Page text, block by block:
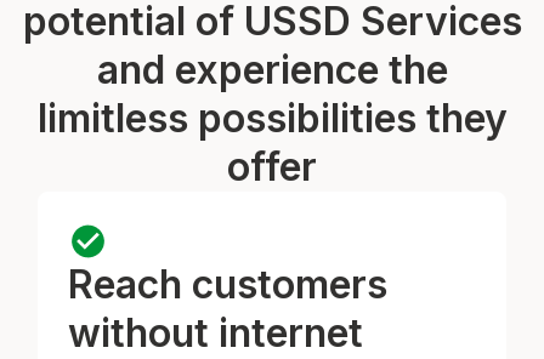
potential of USSD Services
and experience the
limitless possibilities they
offer
Reach customers
without internet